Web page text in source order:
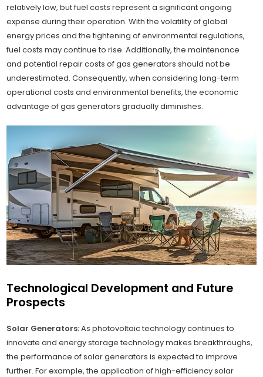
relatively low, but fuel costs represent a significant ongoing
expense during their operation. With the volatility of global
energy prices and the tightening of environmental regulations,
fuel costs may continue to rise. Additionally, the maintenance
and potential repair costs of gas generators should not be
underestimated. Consequently, when considering long-term
operational costs and environmental benefits, the economic
advantage of gas generators gradually diminishes.
Technological Development and Future
Prospects
Solar Generators:As photovoltaic technology continues to
innovate and energy storage technology makes breakthroughs,
the performance of solar generators is expected to improve
further. For example, the application of high-efficiency solar